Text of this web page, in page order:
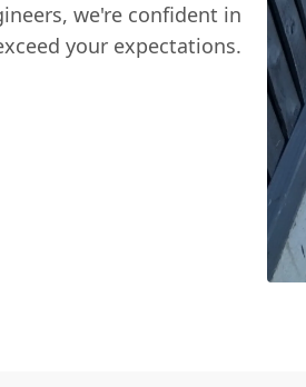
we're confident in
your expectations.